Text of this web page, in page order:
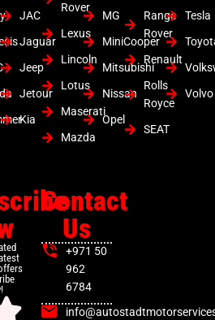
JAC
Jaguar
Jeep
Jetour
Kia
Rover
Lexus
Lincoln
Lotus
Maserati
Mazda
MG
MiniCooper
Mitsubishi
Nissan
Opel
Range
Rover
Renault
Rolls
Royce
SEAT
Tesla
Volvo
Contact
Us
+971 50
962
6784